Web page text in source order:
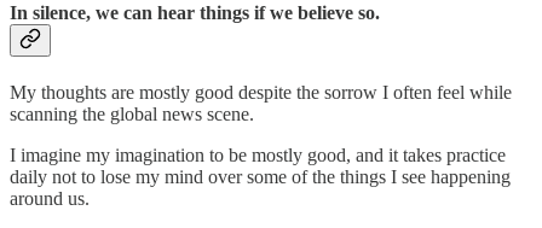
In silence, we can hear things if we believe so.
My thoughts are mostly good despite the sorrow I often feel while
scanning the global news scene.
I imagine my imagination to be mostly good, and it takes practice
daily not to lose my mind over some of the things I see happening
around us.